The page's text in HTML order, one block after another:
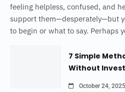
feeling helpless, confused, and
support them—desperately—but
to begin or what to say. Perhaps
7 Simple
Without
October 24, 2025